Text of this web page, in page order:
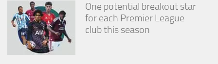
One potential breakout star
for each Premier League
club this season